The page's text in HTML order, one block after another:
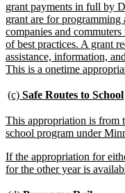
grant payments in full by
grant are for programming
companies and
of best practices. A grant
assistance, information,
This is a onetime
new
begin
(c) Safe Routes to School
new
text
This appropriation is from
school program under
new
text
If the appropriation for
for the other year is